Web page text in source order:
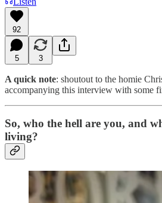
92
5 3
A quick note: shoutout to the homie
accompanying this interview with some
So, who the hell are you, and
living?